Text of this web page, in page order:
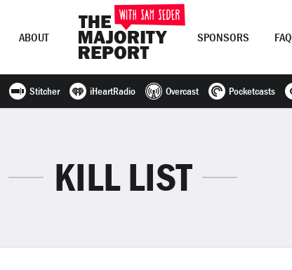
ABOUT SPONSORS FAQ
Stitcher iHeartRadio Overcast Pocketcasts
KILL LIST